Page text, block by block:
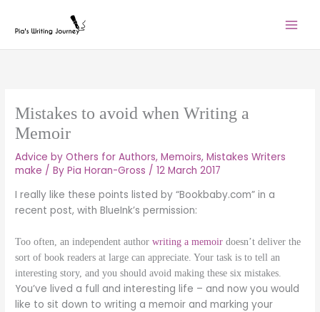
content
Mistakes to avoid when Writing a
Memoir
Advice by Others for Authors,Memoirs,Mistakes Writers
make / ByPia Horan-Gross /12 March 2017
I really like these points listed by “Bookbaby.com” in a
recent post, with BlueInk’s permission:
Too often, an independent authorwriting a memoir doesn’t deliver the
sort of book readers at large can appreciate. Your task is to tell an
interesting story, and you should avoid making these six mistakes.
You’ve lived a full and interesting life – and now you would
like to sit down to writing a memoir and marking your